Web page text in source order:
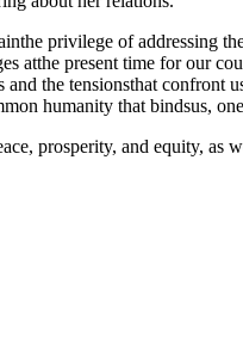
privilege of addressing
atthe present time for our
the tensionsthat confront
humanity that bindsus,
prosperity, and equity, as